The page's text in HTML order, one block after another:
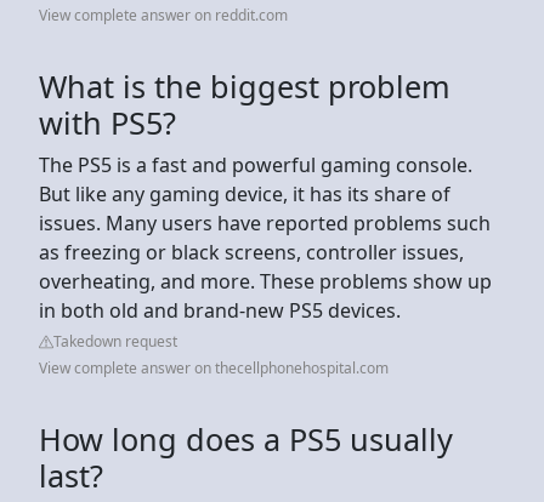
View complete answer on reddit.com
What is the biggest problem
with PS5?
The PS5 is a fast and powerful gaming console.
But like any gaming device, it has its share of
issues. Many users have reported problems such
as freezing or black screens, controller issues,
overheating, and more. These problems show up
in both old and brand-new PS5 devices.
Takedown request
View complete answer on thecellphonehospital.com
How long does a PS5 usually
last?